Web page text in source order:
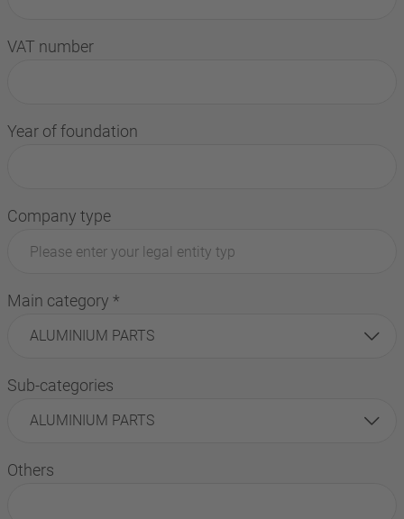
VAT number
Year of foundation
Company type
Main category *
ALUMINIUM PARTS
Sub-categories
ALUMINIUM PARTS
Others